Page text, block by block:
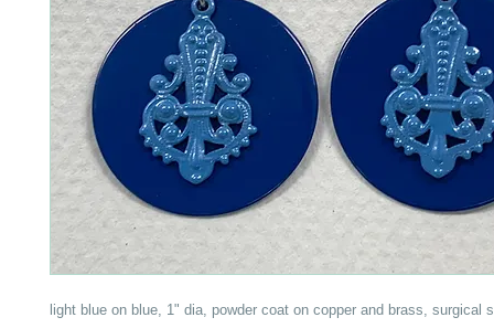
light blue on blue, 1" dia, powder coat on copper and brass, surgical